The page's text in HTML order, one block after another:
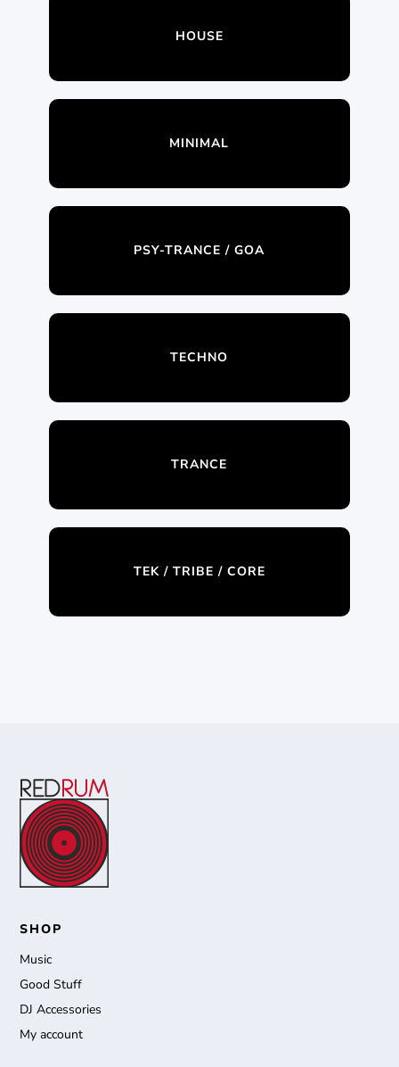
HOUSE
MINIMAL
PSY-TRANCE / GOA
TECHNO
TRANCE
TEK / TRIBE / CORE
SHOP
Music
Good Stuff
DJ Accessories
My account